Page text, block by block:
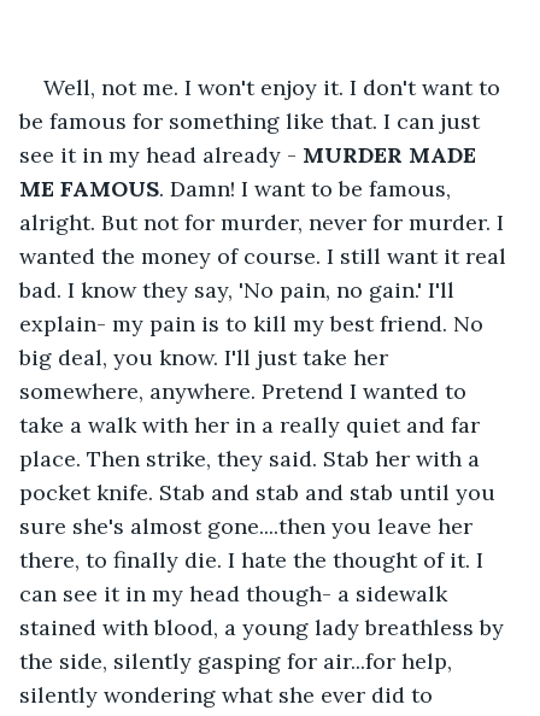
Well, not me. I won't enjoy it. I don't want to
be famous for something like that. I can just
see it in my head already - MURDER MADE
ME FAMOUS. Damn! I want to be famous,
alright. But not for murder, never for murder. I
wanted the money of course. I still want it real
bad. I know they say, 'No pain, no gain.' I'll
explain- my pain is to kill my best friend. No
big deal, you know. I'll just take her
somewhere, anywhere. Pretend I wanted to
take a walk with her in a really quiet and far
place. Then strike, they said. Stab her with a
pocket knife. Stab and stab and stab until you
sure she's almost gone....then you leave her
there, to finally die. I hate the thought of it. I
can see it in my head though- a sidewalk
stained with blood, a young lady breathless by
the side, silently gasping for air...for help,
silently wondering what she ever did to